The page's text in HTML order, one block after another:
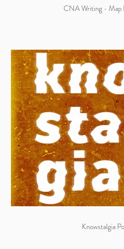
CNA Writing - Map
Knowstalgia